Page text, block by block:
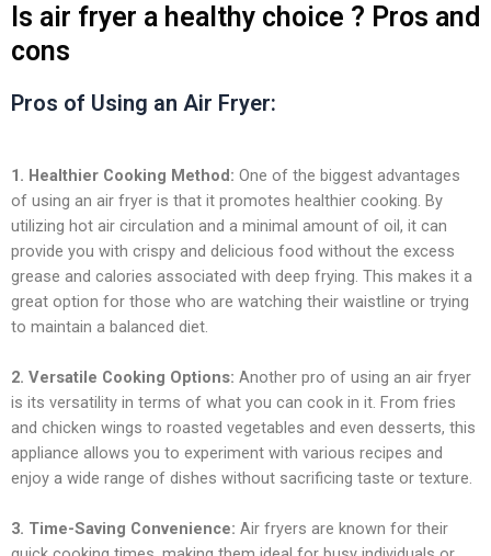
Is air fryer a healthy choice ? Pros and
cons
Pros of Using an Air Fryer:
1. Healthier Cooking Method: One of the biggest advantages
of using an air fryer is that it promotes healthier cooking. By
utilizing hot air circulation and a minimal amount of oil, it can
provide you with crispy and delicious food without the excess
grease and calories associated with deep frying. This makes it a
great option for those who are watching their waistline or trying
to maintain a balanced diet.
2. Versatile Cooking Options: Another pro of using an air fryer
is its versatility in terms of what you can cook in it. From fries
and chicken wings to roasted vegetables and even desserts, this
appliance allows you to experiment with various recipes and
enjoy a wide range of dishes without sacrificing taste or texture.
3. Time-Saving Convenience: Air fryers are known for their